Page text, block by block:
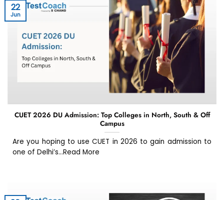
CUET 2026 DU Admission: Top Colleges in North, South & Off
Campus
Are you hoping to use CUET in 2026 to gain admission to
one of Delhi’s...Read More
22
Jun